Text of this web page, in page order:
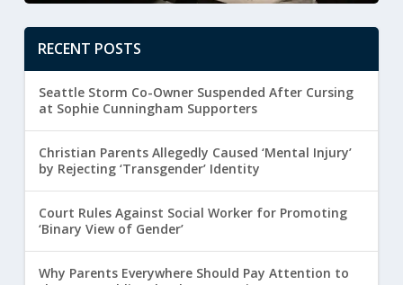
RECENT POSTS
Seattle Storm Co-Owner Suspended After Cursing
at Sophie Cunningham Supporters
Christian Parents Allegedly Caused ‘Mental Injury’
by Rejecting ‘Transgender’ Identity
Court Rules Against Social Worker for Promoting
‘Binary View of Gender’
Why Parents Everywhere Should Pay Attention to